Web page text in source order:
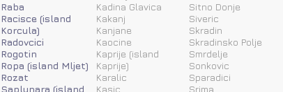
Raba
Racisce (island
Korcula)
Radovcici
Rogotin
Ropa (island Mljet)
Rozat
Saplunara (island
Kadina Glavica
Kakanj
Kanjane
Kaocine
Kaprije (island
Kaprije)
Karalic
Kasic
Sitno Donje
Siveric
Skradin
Skradinsko Polje
Smrdelje
Sonkovic
Sparadici
Srima